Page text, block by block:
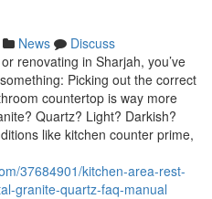
News
Discuss
renovating in Sharjah, you’ve
Picking out the correct
countertop is way more
Quartz? Light? Darkish?
like kitchen counter prime,
37684901/kitchen-area-rest-
granite-quartz-faq-manual